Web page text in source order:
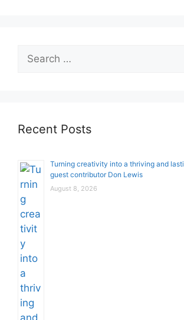
for:
Recent Posts
Turning creativity into a thriving and
guest contributor Don Lewis
August 8, 2026